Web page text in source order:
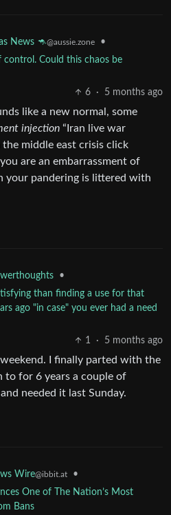
News 🦘@aussie.zone
•
control. Could this chaos be
6
· 5 months ago
like a new normal, some
injection “Iran live war
middle east crisis click
are an embarrassment of
your pandering is littered with
•
than finding a use for that
ago "in case" you ever had a need
1
· 5 months ago
I finally parted with the
to for 6 years a couple of
needed it last Sunday.
Wire@ibbit.at
•
One of The Nation’s Most
Bans